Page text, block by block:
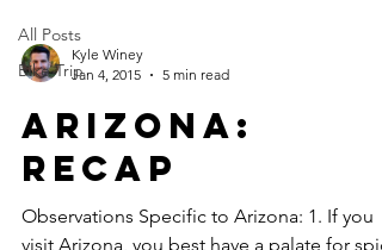
All Posts
Bike Trip
Kyle Winey
Jan 4, 2015
5 min read
Arizona:
Recap
Observations Specific to Arizona: 1. If you
visit Arizona, you best have a palate for